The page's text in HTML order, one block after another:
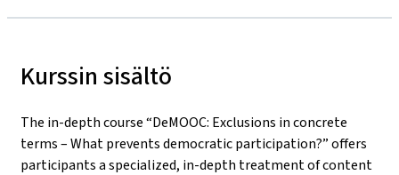
Kurssin sisältö
The in-depth course“DeMOOC: Exclusions in concrete
terms – What prevents democratic participation?”offers
participants a specialized, in-depth treatment of content